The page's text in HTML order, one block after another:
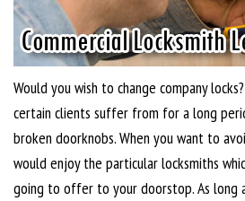
Would you wish to change company
certain clients suffer from for a long
broken doorknobs. When you want to
would enjoy the particular locksmiths
going to offer to your doorstop. As long